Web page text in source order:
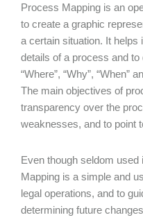
Process Mapping is an
to create a graphic
a certain situation. It
details of a process and to
“Where”, “Why”, “When”
The main objectives of
transparency over the
weaknesses, and to point
Even though seldom
Mapping is a simple and
legal operations, and to
determining future